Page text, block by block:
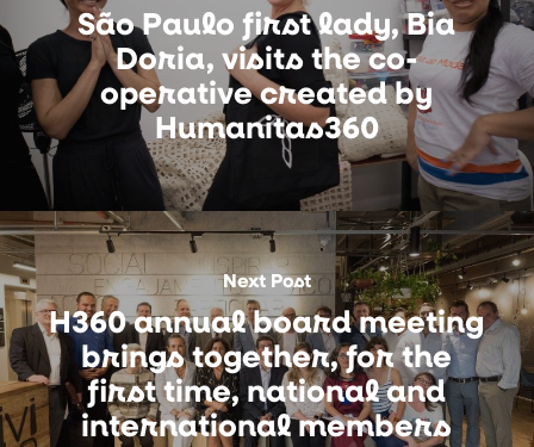
São Paulo first lady, Bia
Doria, visits the co-
operative created by
Humanitas360
Next Post
H360 annual board meeting
brings together, for the
first time, national and
international members